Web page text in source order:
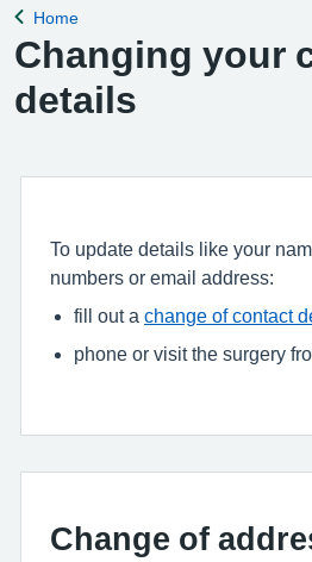
Back to
Home
Changing your
details
To update details like your
numbers or email address:
fill out a change of contact
phone or visit the surgery
Change of